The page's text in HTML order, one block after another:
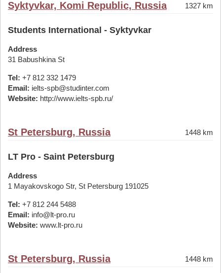
Syktyvkar, Komi Republic, Russia 1327 km
Students International - Syktyvkar
Address
31 Babushkina St
Tel: +7 812 332 1479
Email: ielts-spb@studinter.com
Website: http://www.ielts-spb.ru/
St Petersburg, Russia 1448 km
LT Pro - Saint Petersburg
Address
1 Mayakovskogo Str, St Petersburg 191025
Tel: +7 812 244 5488
Email: info@lt-pro.ru
Website: www.lt-pro.ru
St Petersburg, Russia 1448 km